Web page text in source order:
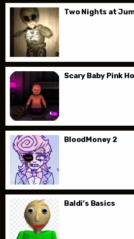
Two Nights at
Scary Baby Pink
BloodMoney 2
Baldi’s Basics